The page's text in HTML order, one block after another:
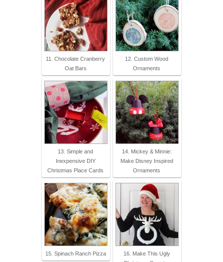
11. Chocolate Cranberry
Oat Bars
12. Custom Wood
Ornaments
13. Simple and
Inexpensive DIY
Christmas Place Cards
14. Mickey & Minnie:
Make Disney Inspired
Ornaments
15. Spinach Ranch Pizza
16. Make This Ugly